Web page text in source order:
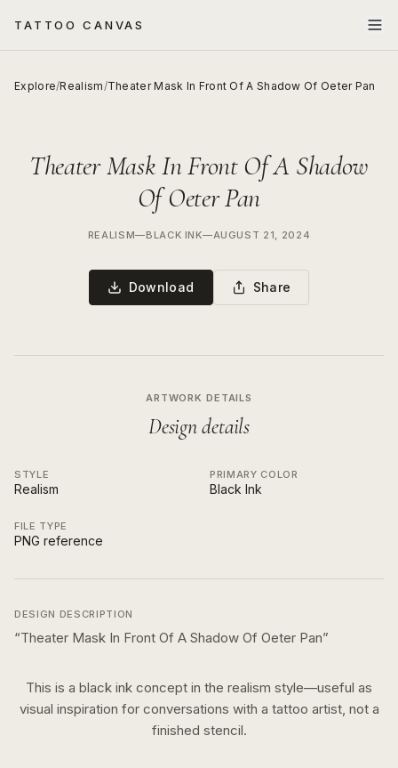
TATTOO CANVAS
Explore/Realism/Theater Mask In Front Of A Shadow Of Oeter Pan
Theater Mask In Front Of A Shadow
Of Oeter Pan
REALISM—BLACK INK—AUGUST 21, 2024
Download Share
ARTWORK DETAILS
Design details
STYLE
Realism
PRIMARY COLOR
Black Ink
FILE TYPE
PNG reference
DESIGN DESCRIPTION
“Theater Mask In Front Of A Shadow Of Oeter Pan”
This is a black ink concept in the realism style—useful as
visual inspiration for conversations with a tattoo artist, not a
finished stencil.